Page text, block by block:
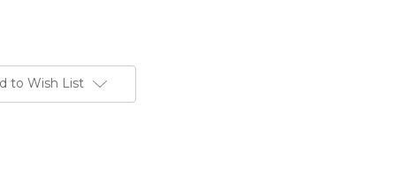
to Wish List